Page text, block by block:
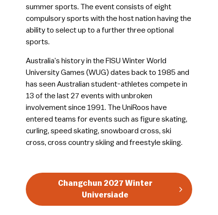
summer sports. The event consists of eight
compulsory sports with the host nation having the
ability to select up to a further three optional
sports.
Australia’s history in the FISU Winter World
University Games (WUG) dates back to 1985 and
has seen Australian student-athletes compete in
13 of the last 27 events with unbroken
involvement since 1991. The UniRoos have
entered teams for events such as figure skating,
curling, speed skating, snowboard cross, ski
cross, cross country skiing and freestyle skiing.
Changchun 2027 Winter
Universiade